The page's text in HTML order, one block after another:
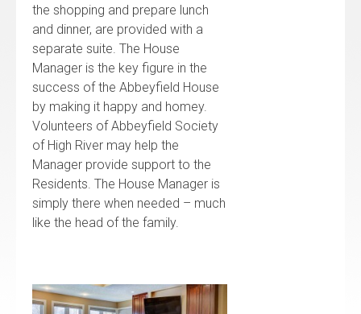
the shopping and prepare lunch
and dinner, are provided with a
separate suite. The House
Manager is the key figure in the
success of the Abbeyfield House
by making it happy and homey.
Volunteers of Abbeyfield Society
of High River may help the
Manager provide support to the
Residents. The House Manager is
simply there when needed – much
like the head of the family.